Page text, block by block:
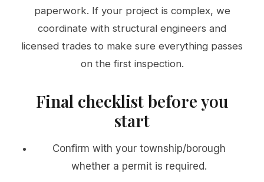
paperwork. If your project is complex, we
coordinate with structural engineers and
licensed trades to make sure everything passes
on the first inspection.
Final checklist before you
start
Confirm with your township/borough
whether a permit is required.